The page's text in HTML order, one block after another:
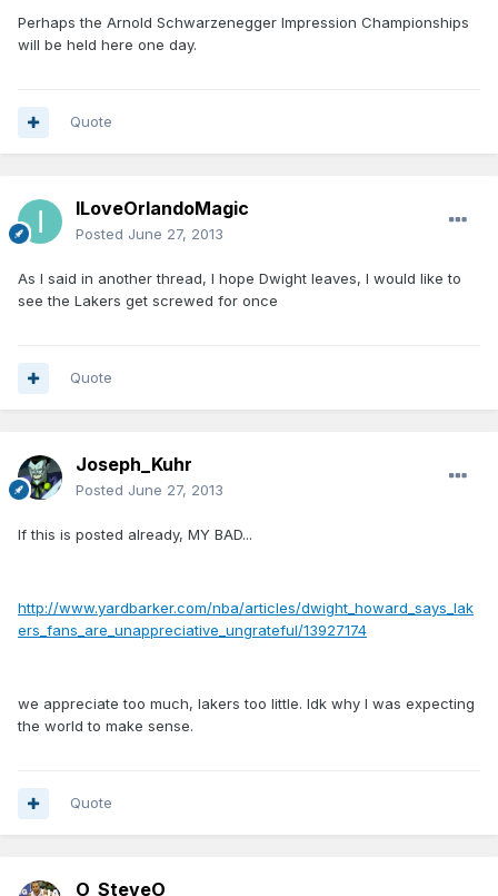
Perhaps the Arnold Schwarzenegger Impression Championships
will be held here one day.
Quote
ILoveOrlandoMagic
Posted June 27, 2013
As I said in another thread, I hope Dwight leaves, I would like to
see the Lakers get screwed for once
Quote
Joseph_Kuhr
Posted June 27, 2013
If this is posted already, MY BAD...
http://www.yardbarker.com/nba/articles/dwight_howard_says_lak
ers_fans_are_unappreciative_ungrateful/13927174
we appreciate too much, lakers too little. Idk why I was expecting
the world to make sense.
Quote
O_SteveO